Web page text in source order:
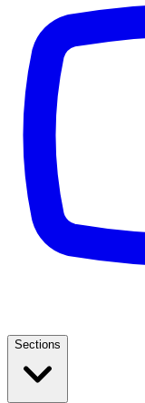
Sections